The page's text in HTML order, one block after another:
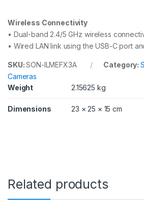
Wireless Connectivity
• Dual-band 2.4/5 GHz wireless
• Wired LAN link using the USB-C port
SKU:SON-ILMEFX3A Category:
Cameras
Weight
2.15625 kg
Dimensions 23 × 25 × 15 cm
Related products